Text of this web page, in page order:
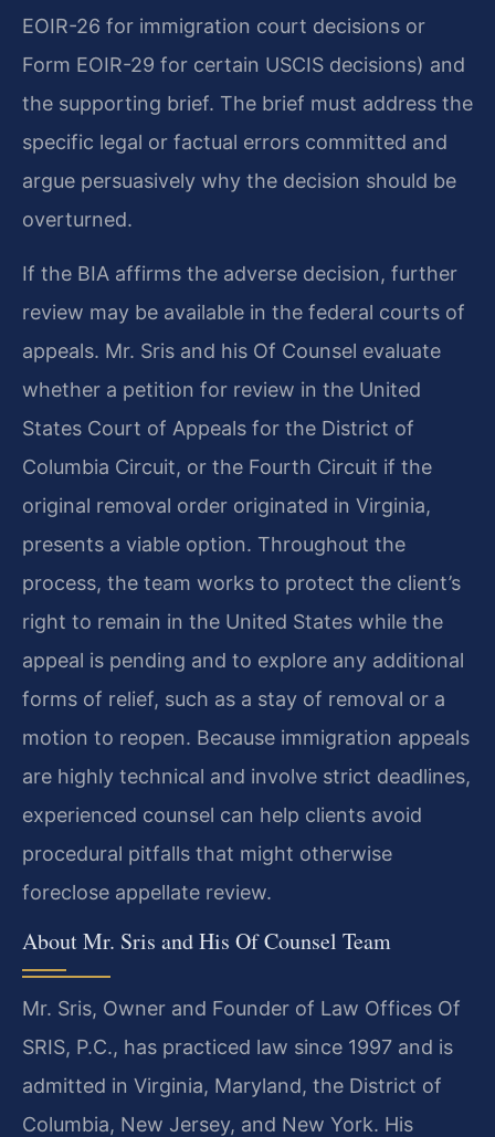
EOIR-26 for immigration court decisions or
Form EOIR-29 for certain USCIS decisions) and
the supporting brief. The brief must address the
specific legal or factual errors committed and
argue persuasively why the decision should be
overturned.
If the BIA affirms the adverse decision, further
review may be available in the federal courts of
appeals. Mr. Sris and his Of Counsel evaluate
whether a petition for review in the United
States Court of Appeals for the District of
Columbia Circuit, or the Fourth Circuit if the
original removal order originated in Virginia,
presents a viable option. Throughout the
process, the team works to protect the client’s
right to remain in the United States while the
appeal is pending and to explore any additional
forms of relief, such as a stay of removal or a
motion to reopen. Because immigration appeals
are highly technical and involve strict deadlines,
experienced counsel can help clients avoid
procedural pitfalls that might otherwise
foreclose appellate review.
About Mr. Sris and His Of Counsel Team
Mr. Sris, Owner and Founder of Law Offices Of
SRIS, P.C., has practiced law since 1997 and is
admitted in Virginia, Maryland, the District of
Columbia, New Jersey, and New York. His